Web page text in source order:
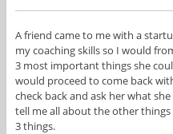
A friend came to me with a
my coaching skills so I would
3 most important things she
would proceed to come back
check back and ask her what
tell me all about the other
3 things.